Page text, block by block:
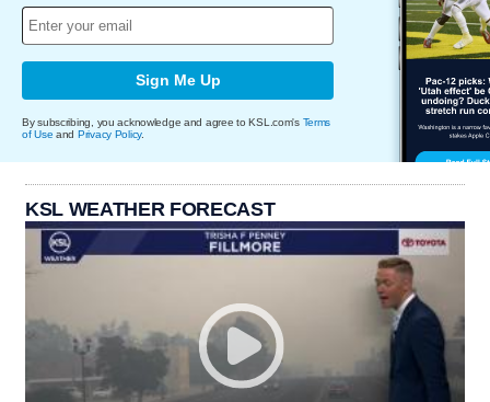
Sign Me Up
By subscribing, you acknowledge and agree to KSL.com's Terms
of Use and Privacy Policy.
KSL WEATHER FORECAST